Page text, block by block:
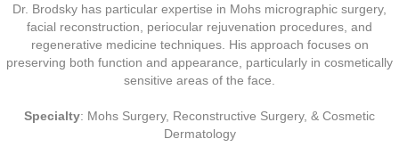
Dr. Brodsky has particular expertise in Mohs micrographic surgery,
facial reconstruction, periocular rejuvenation procedures, and
regenerative medicine techniques. His approach focuses on
preserving both function and appearance, particularly in cosmetically
sensitive areas of the face.
Specialty: Mohs Surgery, Reconstructive Surgery, & Cosmetic
Dermatology